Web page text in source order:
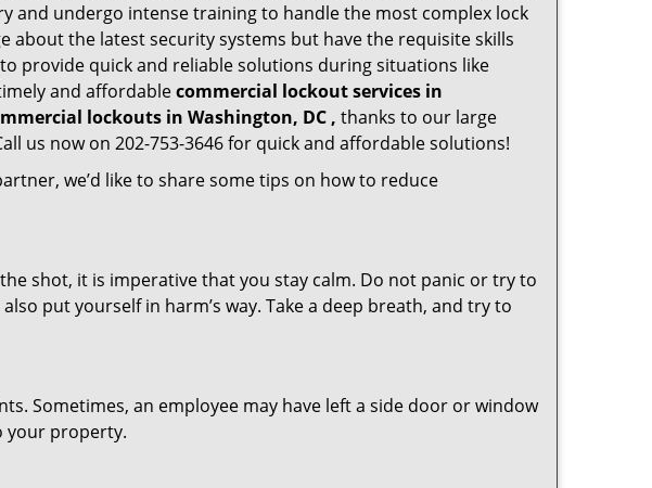
and undergo intense training to handle the most complex lock
about the latest security systems but have the requisite skills
provide quick and reliable solutions during situations like
and affordablecommercial lockout services in
lockouts in Washington, DC , thanks to our large
us now on 202-753-3646 for quick and affordable solutions!
we’d like to share some tips on how to reduce
shot, it is imperative that you stay calm. Do not panic or try to
put yourself in harm’s way. Take a deep breath, and try to
Sometimes, an employee may have left a side door or window
your property.